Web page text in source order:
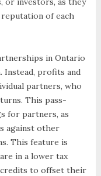
of each
in Ontario
profits and
partners, who
This pass-
for partners, as
against other
This feature is
in a lower tax
to offset their